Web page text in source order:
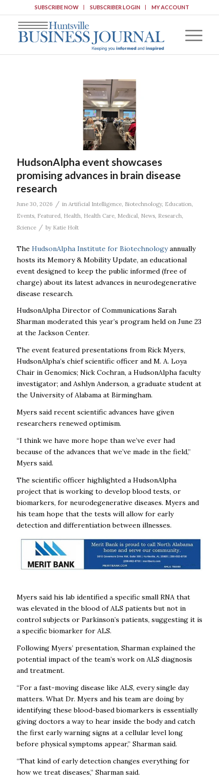
SUBSCRIBE NOW SUBSCRIBER LOGIN MY ACCOUNT
HudsonAlpha event showcases
promising advances in brain disease
research
June 30, 2026 / in Artificial Intelligence, Biotechnology, Education
Events, Featured Health Health Care, Medical News, Research
Science
/ by Katie Holt
The HudsonAlpha Institute for Biotechnologyannually
hosts its Memory & Mobility Update, an educational
event designed to keep the public informed (free of
charge) about its latest advances in neurodegenerative
disease research.
HudsonAlpha Director of Communications Sarah
Sharman moderated this year’s program held on June 23
at the Jackson Center.
The event featured presentations from Rick Myers,
HudsonAlpha’s chief scientific officer and M. A. Loya
Chair in Genomics; Nick Cochran, a HudsonAlpha faculty
investigator; and Ashlyn Anderson, a graduate student at
the University of Alabama at Birmingham.
Myers said recent scientific advances have given
researchers renewed optimism.
“I think we have more hope than we’ve ever had
because of the advances that we’ve made in the field,”
Myers said.
The scientific officer highlighted a HudsonAlpha
project that is working to develop blood tests, or
biomarkers, for neurodegenerative diseases. Myers and
his team hope that the tests will allow for early
detection and differentiation between illnesses.
Myers said his lab identified a specific small RNA that
was elevated in the blood of ALS patients but not in
control subjects or Parkinson’s patients, suggesting it is
a specific biomarker for ALS.
Following Myers’ presentation, Sharman explained the
potential impact of the team’s work on ALS diagnosis
and treatment.
“For a fast-moving disease like ALS, every single day
matters. What Dr. Myers and his team are doing by
identifying these blood-based biomarkers is essentially
giving doctors a way to hear inside the body and catch
the first early warning signs at a cellular level long
before physical symptoms appear,” Sharman said.
“That kind of early detection changes everything for
how we treat diseases,” Sharman said.